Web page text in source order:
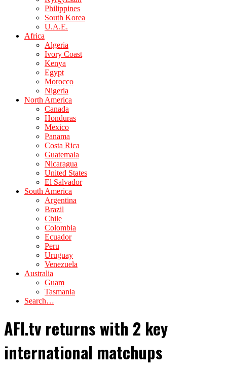
Philippines
South Korea
U.A.E.
Africa
Algeria
Ivory Coast
Kenya
Egypt
Morocco
Nigeria
North America
Canada
Honduras
Mexico
Panama
Costa Rica
Guatemala
Nicaragua
United States
El Salvador
South America
Argentina
Brazil
Chile
Colombia
Ecuador
Peru
Uruguay
Venezuela
Australia
Guam
Tasmania
Search…
AFI.tv returns with 2 key
international matchups